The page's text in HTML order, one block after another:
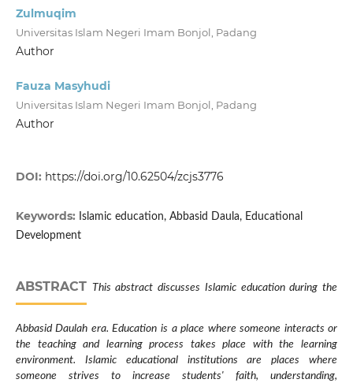
Zulmuqim
Universitas Islam Negeri Imam Bonjol, Padang
Author
Fauza Masyhudi
Universitas Islam Negeri Imam Bonjol, Padang
Author
DOI: https://doi.org/10.62504/zcjs3776
Keywords:
Islamic education, Abbasid Daula, Educational
Development
ABSTRACT This abstract discusses Islamic education during the
Abbasid Daulah era. Education is a place where someone interacts or
the teaching and learning process takes place with the learning
environment. Islamic educational institutions are places where
someone strives to increase students' faith, understanding,